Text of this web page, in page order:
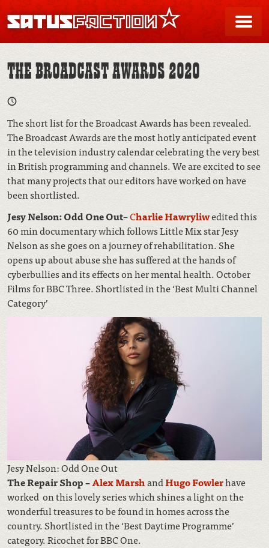
SATUSFACTION
THE BROADCAST AWARDS 2020
The short list for the Broadcast Awards has been revealed.
The Broadcast Awards are the most hotly anticipated event
in the television industry calendar celebrating the very best
in British programming and channels. We are excited to see
that many projects that our editors have worked on have
been shortlisted.
Jesy Nelson: Odd One Out–Charlie Hawryliwedited this
60 min documentary which follows Little Mix star Jesy
Nelson as she goes on a journey of rehabilitation. She
opens up about abuse she has suffered at the hands of
cyberbullies and its effects on her mental health. October
Films for BBC Three. Shortlisted in the ‘Best Multi Channel
Category’
Jesy Nelson: Odd One Out
The Repair Shop –Alex MarshandHugo Fowlerhave
worked on this lovely series which shines a light on the
wonderful treasures to be found in homes across the
country. Shortlisted in the ‘Best Daytime Programme’
category. Ricochet for BBC One.